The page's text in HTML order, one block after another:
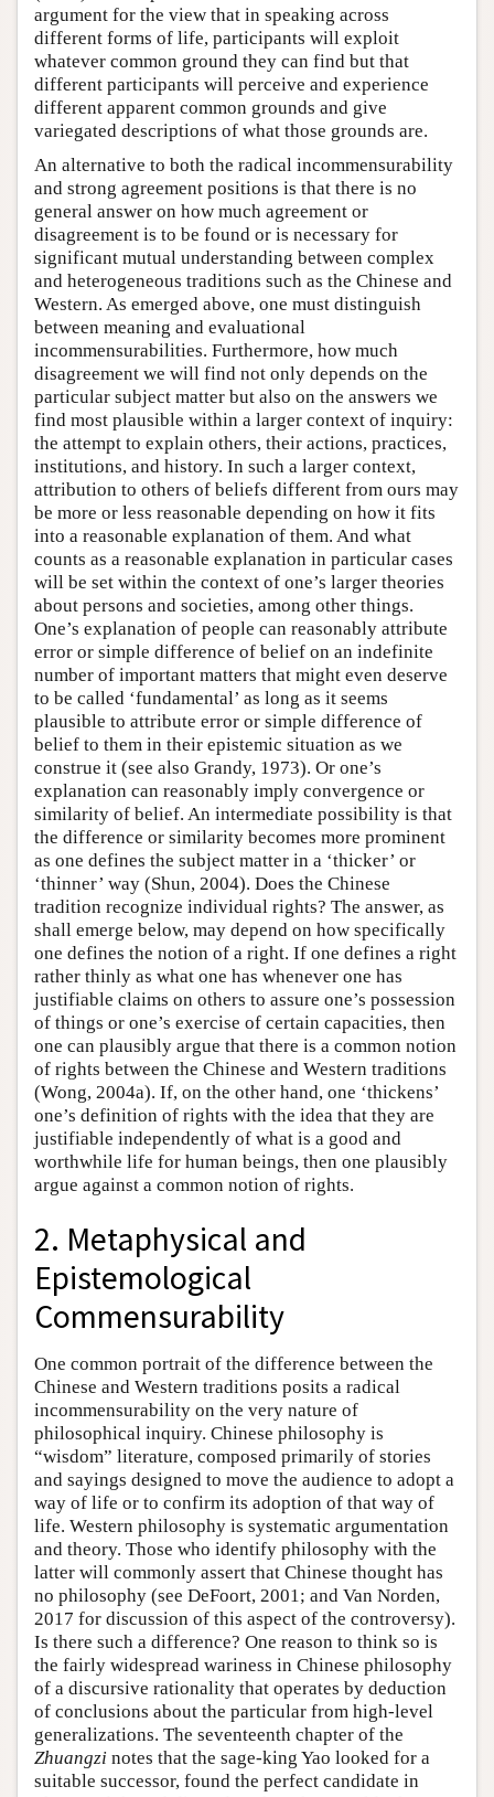
argument for the view that in speaking across
different forms of life, participants will exploit
whatever common ground they can find but that
different participants will perceive and experience
different apparent common grounds and give
variegated descriptions of what those grounds are.
An alternative to both the radical incommensurability
and strong agreement positions is that there is no
general answer on how much agreement or
disagreement is to be found or is necessary for
significant mutual understanding between complex
and heterogeneous traditions such as the Chinese and
Western. As emerged above, one must distinguish
between meaning and evaluational
incommensurabilities. Furthermore, how much
disagreement we will find not only depends on the
particular subject matter but also on the answers we
find most plausible within a larger context of inquiry:
the attempt to explain others, their actions, practices,
institutions, and history. In such a larger context,
attribution to others of beliefs different from ours may
be more or less reasonable depending on how it fits
into a reasonable explanation of them. And what
counts as a reasonable explanation in particular cases
will be set within the context of one’s larger theories
about persons and societies, among other things.
One’s explanation of people can reasonably attribute
error or simple difference of belief on an indefinite
number of important matters that might even deserve
to be called ‘fundamental’ as long as it seems
plausible to attribute error or simple difference of
belief to them in their epistemic situation as we
construe it (see also Grandy, 1973). Or one’s
explanation can reasonably imply convergence or
similarity of belief. An intermediate possibility is that
the difference or similarity becomes more prominent
as one defines the subject matter in a ‘thicker’ or
‘thinner’ way (Shun, 2004). Does the Chinese
tradition recognize individual rights? The answer, as
shall emerge below, may depend on how specifically
one defines the notion of a right. If one defines a right
rather thinly as what one has whenever one has
justifiable claims on others to assure one’s possession
of things or one’s exercise of certain capacities, then
one can plausibly argue that there is a common notion
of rights between the Chinese and Western traditions
(Wong, 2004a). If, on the other hand, one ‘thickens’
one’s definition of rights with the idea that they are
justifiable independently of what is a good and
worthwhile life for human beings, then one plausibly
argue against a common notion of rights.
2. Metaphysical and
Epistemological
Commensurability
One common portrait of the difference between the
Chinese and Western traditions posits a radical
incommensurability on the very nature of
philosophical inquiry. Chinese philosophy is
“wisdom” literature, composed primarily of stories
and sayings designed to move the audience to adopt a
way of life or to confirm its adoption of that way of
life. Western philosophy is systematic argumentation
and theory. Those who identify philosophy with the
latter will commonly assert that Chinese thought has
no philosophy (see DeFoort, 2001; and Van Norden,
2017 for discussion of this aspect of the controversy).
Is there such a difference? One reason to think so is
the fairly widespread wariness in Chinese philosophy
of a discursive rationality that operates by deduction
of conclusions about the particular from high-level
generalizations. The seventeenth chapter of the
Zhuangzi notes that the sage-king Yao looked for a
suitable successor, found the perfect candidate in